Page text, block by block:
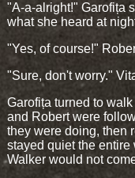
"A-a-alright!" Garofița
what she heard at
"Yes, of course!"
"Sure, don't worry."
Garofița turned to
and Robert were
they were doing, then
stayed quiet the entire
Walker would not